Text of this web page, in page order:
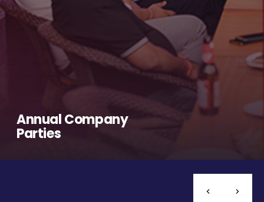
Annual Company
Parties